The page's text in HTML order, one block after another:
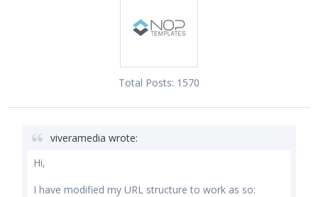
Total Posts: 1570
viveramedia wrote:
Hi,
I have modified my URL structure to work as so: